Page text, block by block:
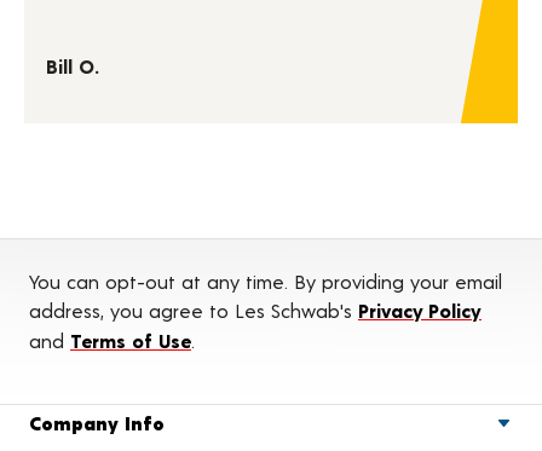
Bill O.
You can opt-out at any time. By providing your email
address, you agree to Les Schwab's Privacy Policy
and Terms of Use.
Company Info